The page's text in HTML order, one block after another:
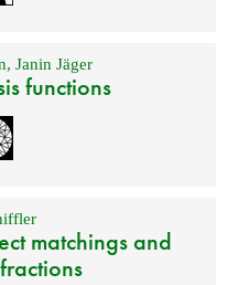
, Janin Jäger
functions
matchings and